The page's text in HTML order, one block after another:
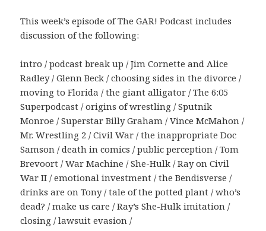
This week’s episode of The GAR! Podcast includes
discussion of the following:
intro / podcast break up / Jim Cornette and Alice
Radley / Glenn Beck / choosing sides in the divorce /
moving to Florida / the giant alligator / The 6:05
Superpodcast / origins of wrestling / Sputnik
Monroe / Superstar Billy Graham / Vince McMahon /
Mr. Wrestling 2 / Civil War / the inappropriate Doc
Samson / death in comics / public perception / Tom
Brevoort / War Machine / She-Hulk / Ray on Civil
War II / emotional investment / the Bendisverse /
drinks are on Tony / tale of the potted plant / who’s
dead? / make us care / Ray’s She-Hulk imitation /
closing / lawsuit evasion /